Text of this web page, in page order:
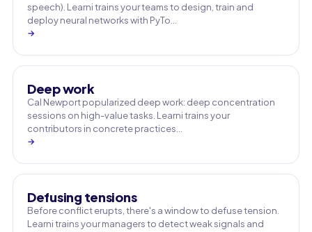
speech). Learni trains your teams to design, train and
deploy neural networks with PyTo…
→
Deep work
Cal Newport popularized deep work: deep concentration
sessions on high-value tasks. Learni trains your
contributors in concrete practices…
→
Defusing tensions
Before conflict erupts, there's a window to defuse tension.
Learni trains your managers to detect weak signals and